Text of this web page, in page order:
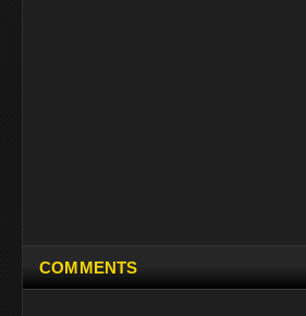
COMMENTS